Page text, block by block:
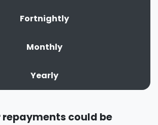
Fortnightly
Monthly
Yearly
repayments could be